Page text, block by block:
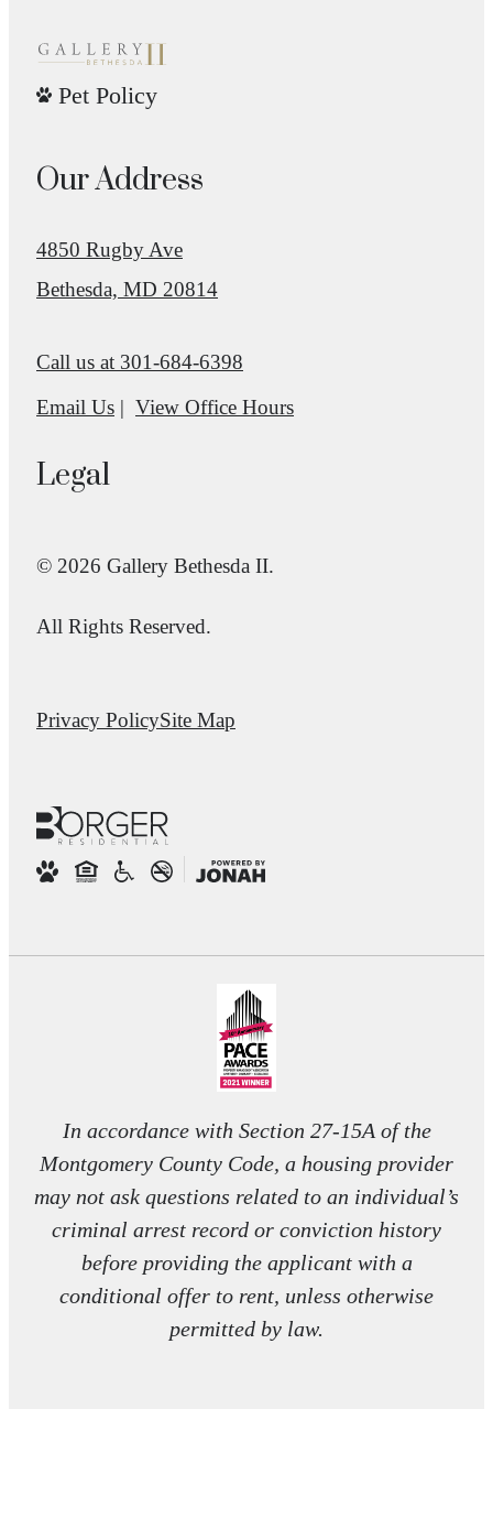
Pet Policy
Our Address
4850 Rugby Ave
Bethesda, MD 20814
Call us at 301-684-6398
Email Us
View Office Hours
Legal
© 2026 Gallery Bethesda II.
All Rights Reserved.
Privacy PolicySite Map
In accordance with Section 27-15A of the
Montgomery County Code, a housing provider
may not ask questions related to an individual’s
criminal arrest record or conviction history
before providing the applicant with a
conditional offer to rent, unless otherwise
permitted by law.